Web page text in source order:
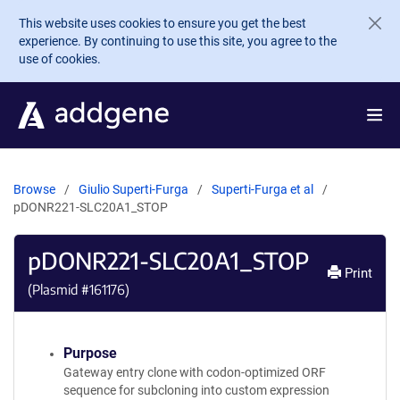
Skip to main content
This website uses cookies to ensure you get the best
experience. By continuing to use this site, you agree to the
use of cookies.
Browse Giulio Superti-Furga
Superti-Furga et al
pDONR221-SLC20A1_STOP
pDONR221-SLC20A1_STOP
(Plasmid #161176)
Print
Purpose
Gateway entry clone with codon-optimized ORF
sequence for subcloning into custom expression